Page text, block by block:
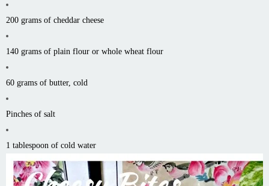
200 grams of cheddar cheese
140 grams of plain flour or whole wheat flour
60 grams of butter, cold
Pinches of salt
1 tablespoon of cold water